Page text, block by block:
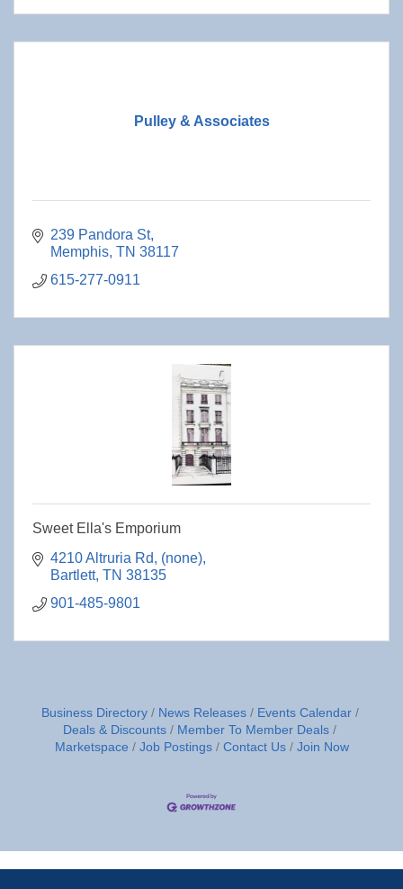
Pulley & Associates
239 Pandora St
Memphis TN 38117
615-277-0911
Sweet Ella's Emporium
4210 Altruria Rd
(none)
Bartlett TN 38135
901-485-9801
Business Directory News Releases
Events Calendar
Deals & Discounts
Member To Member Deals
Marketspace
Job Postings Contact Us Join Now